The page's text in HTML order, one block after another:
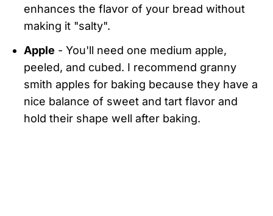
enhances the flavor of your bread without
making it "salty".
Apple - You'll need one medium apple,
peeled, and cubed. I recommend granny
smith apples for baking because they have a
nice balance of sweet and tart flavor and
hold their shape well after baking.